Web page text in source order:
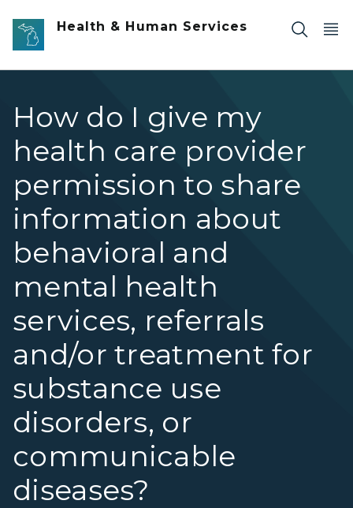
Skip to main content
Health & Human Services
How do I give my
health care provider
permission to share
information about
behavioral and
mental health
services, referrals
and/or treatment for
substance use
disorders, or
communicable
diseases?